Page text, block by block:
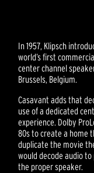
In 1957, Klipsch
world’s first
center channel
Brussels, Belgium.
Casavant adds that
use of a dedicated
experience. Dolby
80s to create a home
duplicate the movie
would decode audio
the proper speaker.